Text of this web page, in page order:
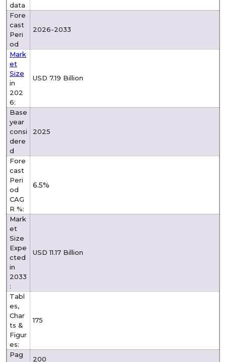
data
Fore
cast
Peri
od
2026-2033
Mark
et
Size
in
202
6:
USD 7.19 Billion
Base
year
consi
dere
d
2025
Fore
cast
Peri
od
CAG
R %:
6.5%
Mark
et
Size
Expe
cted
in
2033
:
USD 11.17 Billion
Tabl
es,
Char
ts &
Figur
es:
175
Pag
200